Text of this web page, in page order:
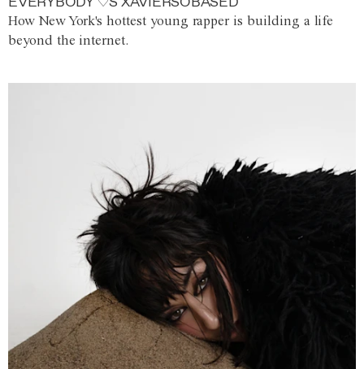
How New York's hottest young rapper is building a life
beyond the internet.